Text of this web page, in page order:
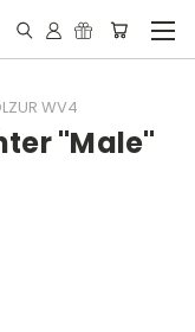
WV4
"Male"